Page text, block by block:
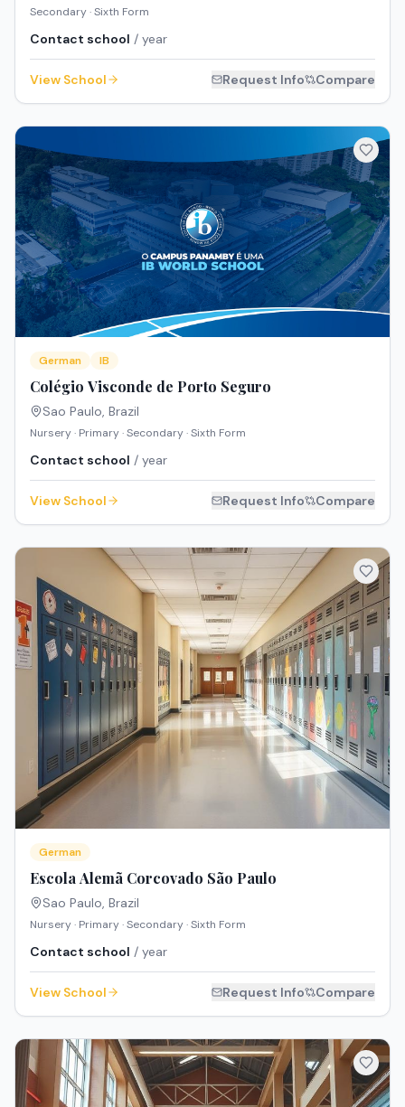
Secondary · Sixth Form
Contact school / year
View School Request Info Compare
German IB
Colégio Visconde de Porto Seguro
Sao Paulo, Brazil
Nursery · Primary · Secondary · Sixth Form
Contact school / year
View School Request Info Compare
German
Escola Alemã Corcovado São Paulo
Sao Paulo, Brazil
Nursery · Primary · Secondary · Sixth Form
Contact school / year
View School Request Info Compare